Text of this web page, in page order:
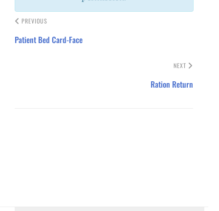
PREVIOUS
Patient Bed Card-Face
NEXT
Ration Return